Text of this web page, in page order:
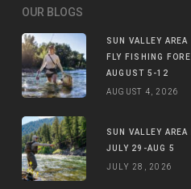
OUR BLOGS
SUN VALLEY AREA
FLY FISHING
AUGUST 5-12
AUGUST 4, 2026
SUN VALLEY
JULY 29-AUG 5
JULY 28, 2026